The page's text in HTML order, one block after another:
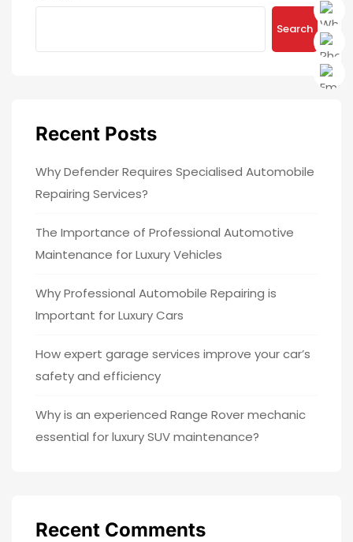
Search
Recent Posts
Why Defender Requires Specialised Automobile
Repairing Services?
The Importance of Professional Automotive
Maintenance for Luxury Vehicles
Why Professional Automobile Repairing is
Important for Luxury Cars
How expert garage services improve your car’s
safety and efficiency
Why is an experienced Range Rover mechanic
essential for luxury SUV maintenance?
Recent Comments